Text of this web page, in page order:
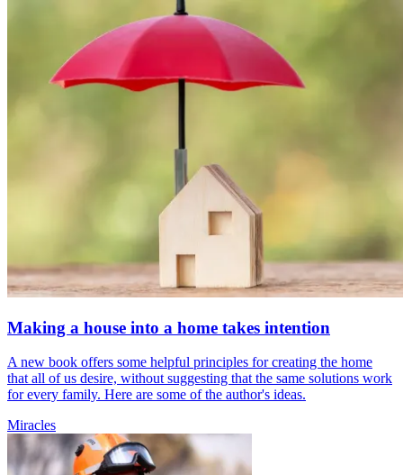
Making a house into a home takes intention
A new book offers some helpful principles for creating the home
that all of us desire, without suggesting that the same solutions work
for every family. Here are some of the author's ideas.
Miracles